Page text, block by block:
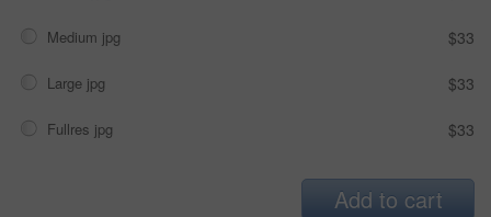
Medium jpg $33
Large jpg $33
Fullres jpg $33
Add to cart